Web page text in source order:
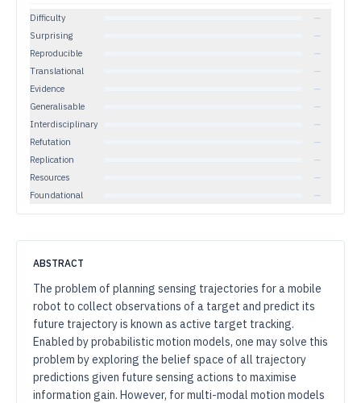
Difficulty
—
Surprising
—
Reproducible
—
Translational
—
Evidence
—
Generalisable
—
Interdisciplinary
—
Refutation
—
Replication
—
Resources
—
Foundational
—
ABSTRACT
The problem of planning sensing trajectories for a mobile
robot to collect observations of a target and predict its
future trajectory is known as active target tracking.
Enabled by probabilistic motion models, one may solve this
problem by exploring the belief space of all trajectory
predictions given future sensing actions to maximise
information gain. However, for multi-modal motion models